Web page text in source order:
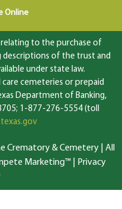
Online
to the purchase of
descriptions of the trust and
under state law.
cemeteries or prepaid
Department of Banking,
1-877-276-5554 (toll
Crematory & Cemetery | All
Marketing™|
Privacy